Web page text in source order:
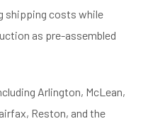
shipping costs while
as pre-assembled
Arlington, McLean,
Reston, and the